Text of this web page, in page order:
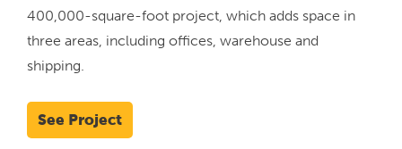
400,000-square-foot project, which adds space in
three areas, including offices, warehouse and
shipping.
See Project